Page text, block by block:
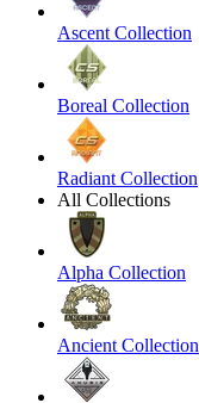
Ascent Collection
Boreal Collection
Radiant Collection
All Collections
Alpha Collection
Ancient Collection